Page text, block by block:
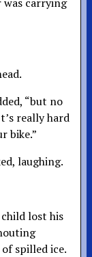
“but no
really hard
bike.”
laughing.
lost his
spilled ice.